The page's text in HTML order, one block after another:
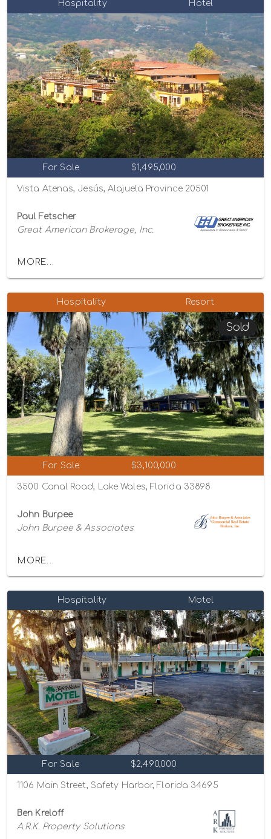
Hospitality Hotel
For Sale $1,495,000
Vista Atenas, Jesús, Alajuela Province 20501
Paul Fetscher
Great American Brokerage, Inc.
MORE...
Hospitality Resort
Sold
For Sale $3,100,000
3500 Canal Road, Lake Wales, Florida 33898
John Burpee
John Burpee & Associates
MORE...
Hospitality Motel
For Sale $2,490,000
1106 Main Street, Safety Harbor, Florida 34695
Ben Kreloff
A.R.K. Property Solutions